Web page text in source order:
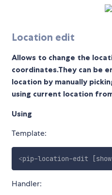
Location edit
Allows to change the
coordinates.They can be
location by manually
using current location
Using
Template:
<pip-location-edit
Handler: